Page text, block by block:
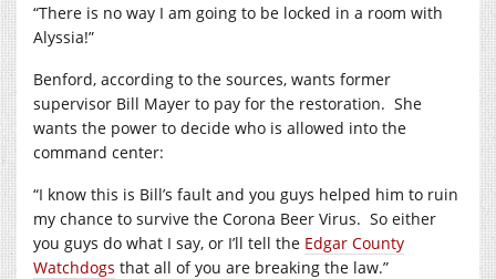
“There is no way I am going to be locked in a room with
Alyssia!”
Benford, according to the sources, wants former
supervisor Bill Mayer to pay for the restoration. She
wants the power to decide who is allowed into the
command center:
“I know this is Bill’s fault and you guys helped him to ruin
my chance to survive the Corona Beer Virus. So either
you guys do what I say, or I’ll tell the Edgar County
Watchdogs that all of you are breaking the law.”